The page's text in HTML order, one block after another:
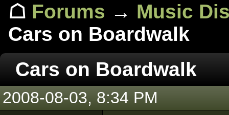
☖ Forums → Music
Cars on Boardwalk
Cars on Boardwalk
2008-08-03, 8:34 PM